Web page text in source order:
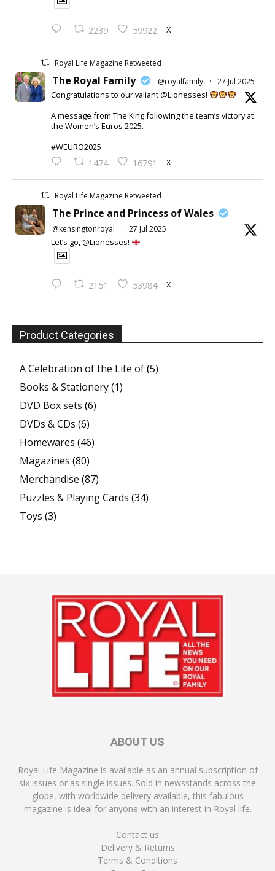
2239 59922 X
Royal Life Magazine Retweeted
The Royal Family @royalfamily · 27 Jul 2025
Congratulations to our valiant @Lionesses!
A message from The King following the team’s victory at
the Women’s Euros 2025.
#WEURO2025
1474 16791 X
Royal Life Magazine Retweeted
The Prince and Princess of Wales
@kensingtonroyal · 27 Jul 2025
Let’s go, @Lionesses!
2151 53984 X
Product Categories
A Celebration of the Life of(5)
Books & Stationery(1)
DVD Box sets (6)
DVDs & CDs (6)
Homewares (46)
Magazines (80)
Merchandise (87)
Puzzles & Playing Cards (34)
Toys (3)
ABOUT US
Royal Life Magazine is available as an annual subscription of
six issues or as single issues. Sold in newsstands across the
globe, with worldwide delivery available, this fabulous
magazine is ideal for anyone with an interest in Royal life.
Contact us
Delivery & Returns
Terms & Conditions